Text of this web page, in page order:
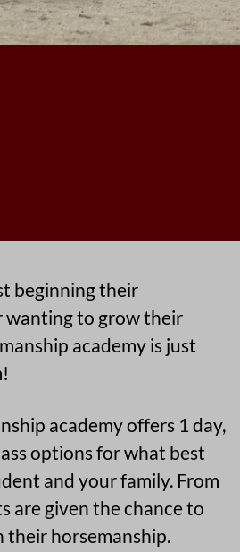
beginning their
wanting to grow their
academy is just
academy offers 1 day,
options for what best
and your family. From
are given the chance to
their horsemanship.